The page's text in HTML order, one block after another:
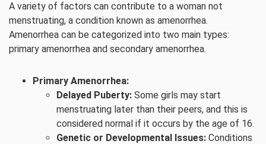
A variety of factors can contribute to a woman not
menstruating, a condition known as amenorrhea.
Amenorrhea can be categorized into two main types:
primary amenorrhea and secondary amenorrhea.
Primary Amenorrhea:
Delayed Puberty: Some girls may start
menstruating later than their peers, and this is
considered normal if it occurs by the age of 16.
Genetic or Developmental Issues: Conditions